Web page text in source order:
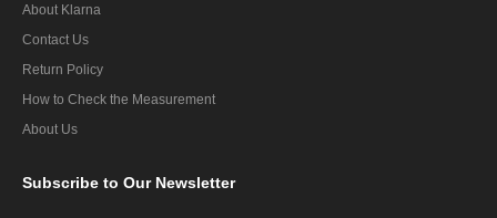
About Klarna
Contact Us
Return Policy
How to Check the Measurement
About Us
Subscribe to Our Newsletter